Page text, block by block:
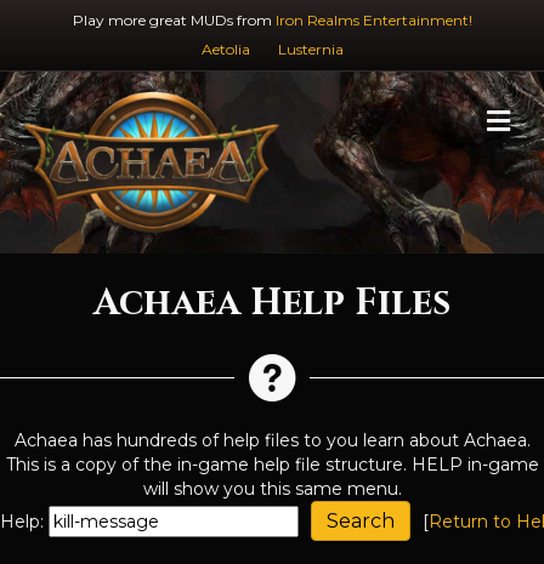
Play more great MUDs from Iron Realms Entertainment!
Aetolia
Lusternia
Achaea Help Files
Achaea has hundreds of help files to you learn about Achaea.
This is a copy of the in-game help file structure. HELP in-game
will show you this same menu.
Help:
[Return to